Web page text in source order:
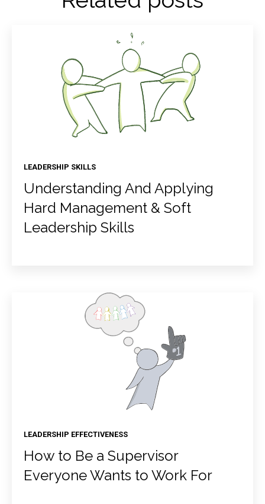
LEADERSHIP SKILLS
Understanding And Applying
Hard Management & Soft
Leadership Skills
LEADERSHIP EFFECTIVENESS
How to Be a Supervisor
Everyone Wants to Work For